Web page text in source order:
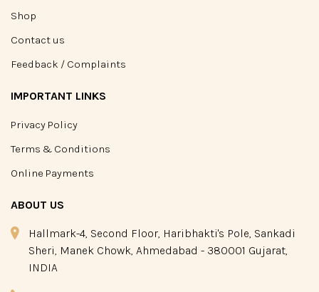
Shop
Contact us
Feedback / Complaints
IMPORTANT LINKS
Privacy Policy
Terms & Conditions
Online Payments
ABOUT US
Hallmark-4, Second Floor, Haribhakti's Pole, Sankadi
Sheri, Manek Chowk, Ahmedabad - 380001 Gujarat,
INDIA